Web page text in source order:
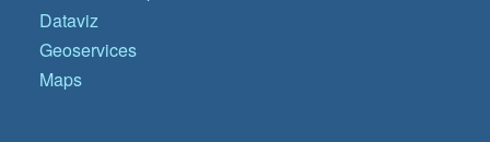
Dataviz
Geoservices
Maps